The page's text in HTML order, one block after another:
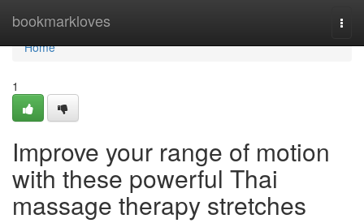
bookmarkloves
Home
Home
1
Improve your range of motion
with these powerful Thai
massage therapy stretches